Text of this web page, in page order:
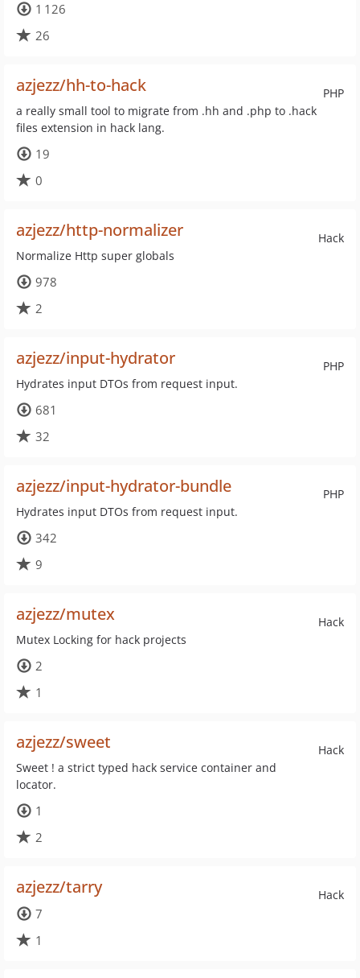
1 126
26
PHP
azjezz/hh-to-hack
a really small tool to migrate from .hh and .php to .hack
files extension in hack lang.
19
0
Hack
azjezz/http-normalizer
Normalize Http super globals
978
2
PHP
azjezz/input-hydrator
Hydrates input DTOs from request input.
681
32
PHP
azjezz/input-hydrator-bundle
Hydrates input DTOs from request input.
342
9
Hack
azjezz/mutex
Mutex Locking for hack projects
2
1
Hack
azjezz/sweet
Sweet ! a strict typed hack service container and
locator.
1
2
Hack
azjezz/tarry
7
1